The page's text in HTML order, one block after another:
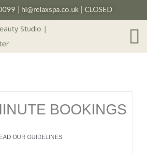
hi@relaxspa.co.uk| CLOSED
BOOKINGS
OUR GUIDELINES